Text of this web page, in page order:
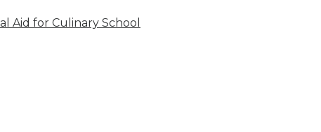
Aid for Culinary School